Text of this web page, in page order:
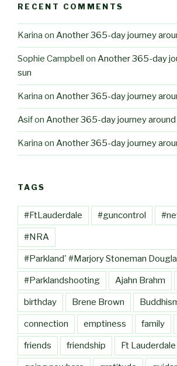
RECENT COMMENTS
Karina on Another 365-day journey
Sophie Campbell on Another 365-day
sun
Karina on Another 365-day journey
Asifon Another 365-day journey around
Karina on Another 365-day journey
TAGS
#FtLauderdale #guncontrol
#NRA
#Parkland' #Marjory Stoneman
#Parklandshooting Ajahn Brahm
birthday Brene Brown
connection emptiness family
friends friendship Ft Lauderdale